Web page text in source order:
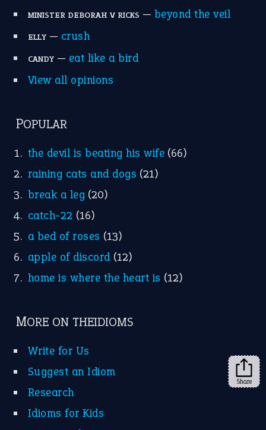
MINISTER DEBORAH V RICKS — beyond the veil
ELLY— crush
CANDY— eat like a bird
View all opinions
POPULAR
the devil is beating his wife (66)
raining cats and dogs (21)
break a leg (20)
catch-22 (16)
a bed of roses (13)
apple of discord (12)
home is where the heart is (12)
MORE ON THEIDIOMS
Write for Us
Suggest an Idiom
Research
Idioms for Kids
Share